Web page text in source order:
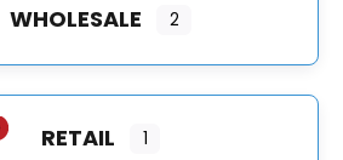
WHOLESALE 2
RETAIL 1